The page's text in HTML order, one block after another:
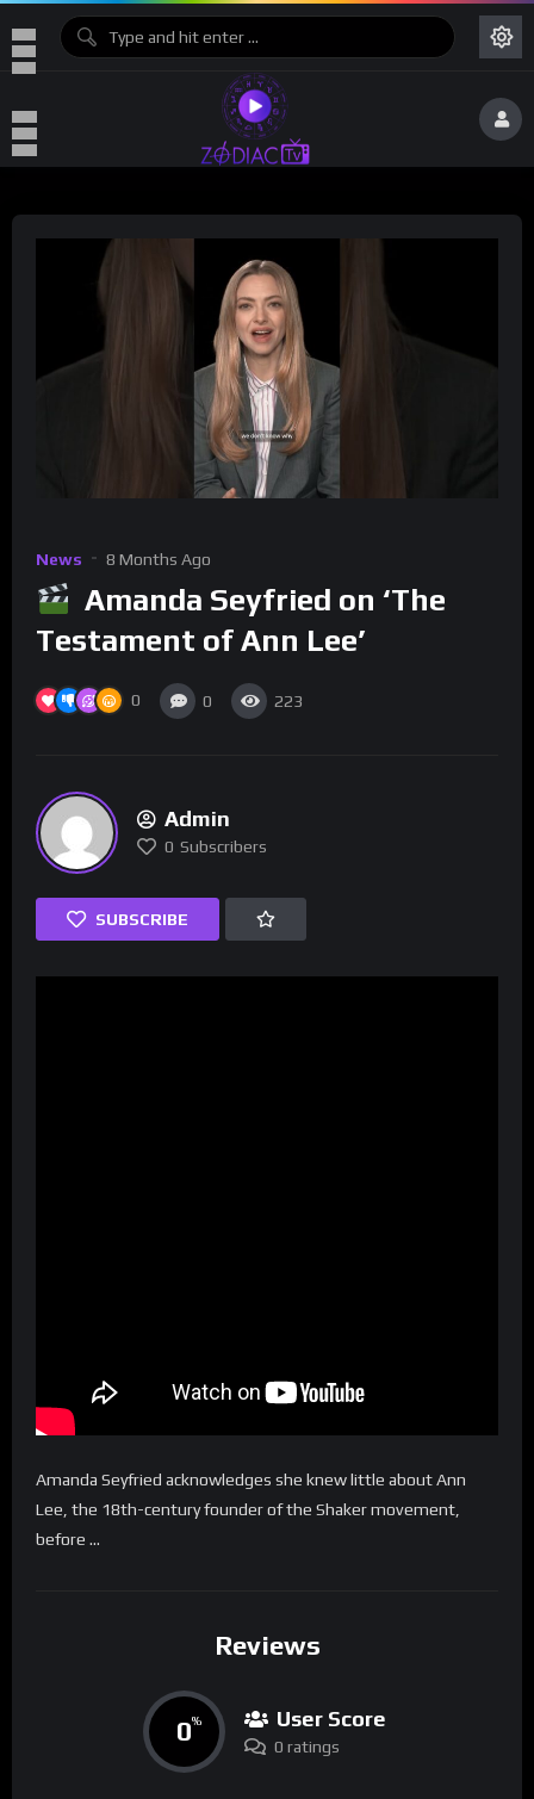
News 8 Months Ago
Amanda Seyfried on ‘The
Testament of Ann Lee’
0 0 223
Admin
0 Subscribers
SUBSCRIBE
Amanda Seyfried acknowledges she knew little about Ann
Lee, the 18th-century founder of the Shaker movement,
before …
Reviews
0% User Score
0 ratings